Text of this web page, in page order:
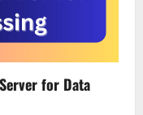
for Data